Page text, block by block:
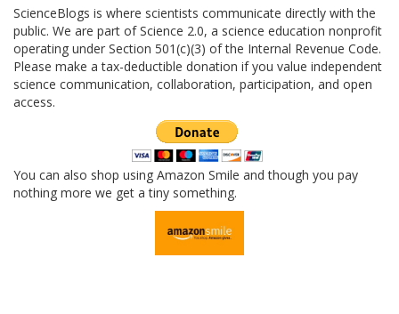
ScienceBlogs is where scientists communicate directly with the
public. We are part of Science 2.0, a science education nonprofit
operating under Section 501(c)(3) of the Internal Revenue Code.
Please make a tax-deductible donation if you value independent
science communication, collaboration, participation, and open
access.
You can also shop using Amazon Smile and though you pay
nothing more we get a tiny something.